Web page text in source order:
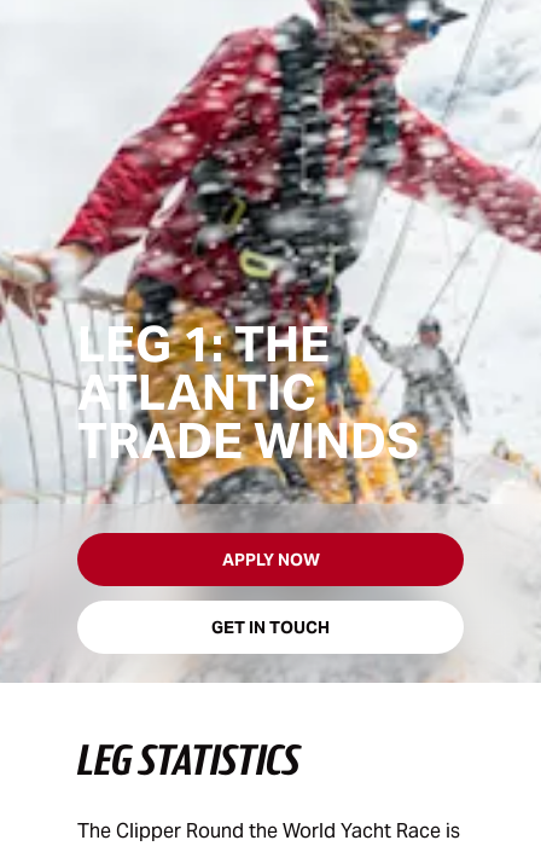
LEG 1: THE
ATLANTIC
TRADE WINDS
APPLY NOW
GET IN TOUCH
LEG STATISTICS
The Clipper Round the World Yacht Race is